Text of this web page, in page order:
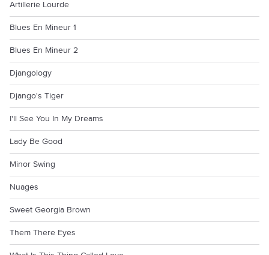
Artillerie Lourde
Blues En Mineur 1
Blues En Mineur 2
Djangology
Django's Tiger
I'll See You In My Dreams
Lady Be Good
Minor Swing
Nuages
Sweet Georgia Brown
Them There Eyes